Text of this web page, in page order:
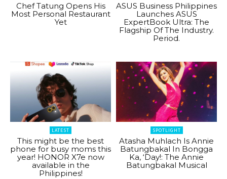
Chef Tatung Opens His
Most Personal Restaurant
Yet
ASUS Business Philippines
Launches ASUS
ExpertBook Ultra: The
Flagship Of The Industry.
Period.
LATEST
This might be the best
phone for busy moms this
year! HONOR X7e now
available in the
Philippines!
SPOTLIGHT
Atasha Muhlach Is Annie
Batungbakal In Bongga
Ka, ‘Day!: The Annie
Batungbakal Musical